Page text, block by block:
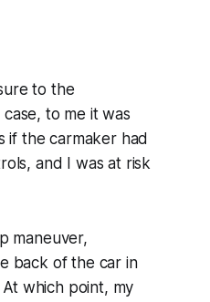
to the
to me it was
if the carmaker had
and I was at risk
maneuver,
back of the car in
which point, my